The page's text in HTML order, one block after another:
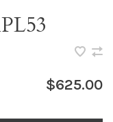
$625.00